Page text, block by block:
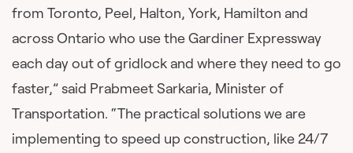
from Toronto, Peel, Halton, York, Hamilton and
across Ontario who use the Gardiner Expressway
each day out of gridlock and where they need to go
faster,” said Prabmeet Sarkaria, Minister of
Transportation. “The practical solutions we are
implementing to speed up construction, like 24/7